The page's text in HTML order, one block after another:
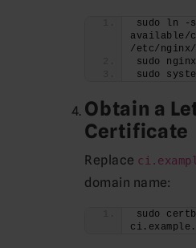
sudo ln -
available/
/etc/
sudo
sudo
Obtain a
Certificate
Replace
domain name:
sudo